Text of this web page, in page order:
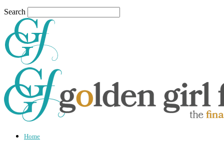
Search
Home